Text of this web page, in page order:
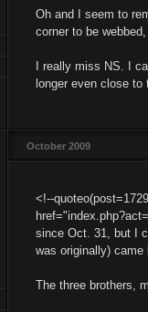
Oh and I seem to
corner to be
I really miss NS. I
longer even close
October 2009
<!--
since Oct. 31, but I
was originally)
The three brothers,